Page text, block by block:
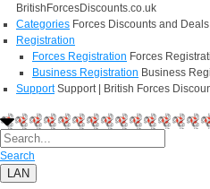
BritishForcesDiscounts.co.uk
Categories Forces Discounts and
Registration
Forces Registration Forces
Business Registration Business
Support Support | British Forces
Search
LAN